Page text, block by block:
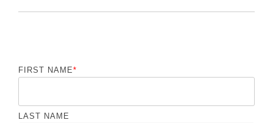
FIRST NAME*
LAST NAME